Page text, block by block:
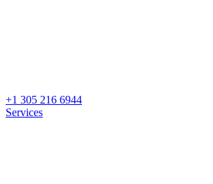
+1 305 216 6944
Services